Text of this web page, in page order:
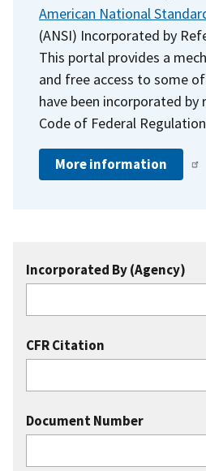
American National
(ANSI) Incorporated by
This portal provides a
and free access to some
have been incorporated by
Code of Federal
More information
Incorporated By (Agency)
CFR Citation
Document Number